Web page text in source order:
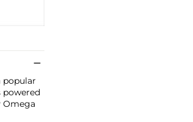
popular
powered
Omega